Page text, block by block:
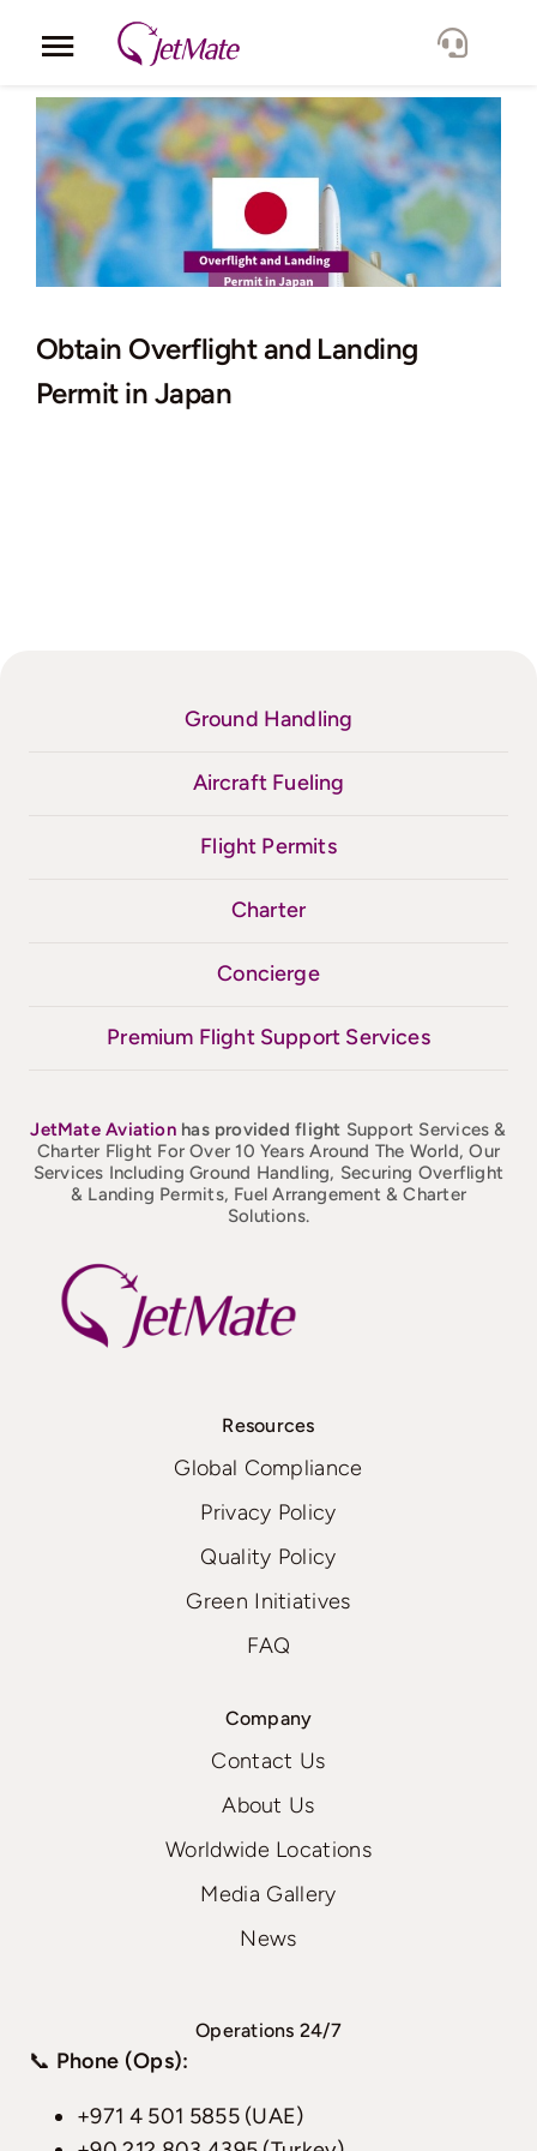
Toggle
Navigation
Corporate
Services
Fleet
Lang.
Obtain Overflight and Landing
Permit in Japan
Ground Handling
Aircraft Fueling
Flight Permits
Charter
Concierge
Premium Flight Support Services
JetMateAviation has provided flight Support Services &
Charter Flight For Over 10 Years Around The World, Our
Services Including Ground Handling, Securing Overflight
& Landing Permits, Fuel Arrangement & Charter
Solutions.
Resources
Global Compliance
Privacy Policy
Quality Policy
Green Initiatives
FAQ
Company
Contact Us
About Us
Worldwide Locations
Media Gallery
News
Operations 24/7
📞 Phone (Ops):
+971 4 501 5855 (UAE)